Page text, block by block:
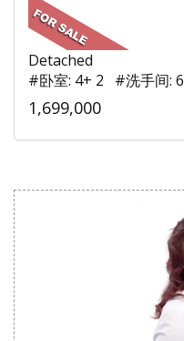
Detached
#卧室: 4+ 2 #洗手间: 6
1,699,000